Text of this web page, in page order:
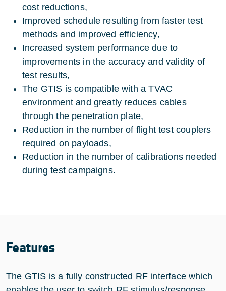
cost reductions,
Improved schedule resulting from faster test
methods and improved efficiency,
Increased system performance due to
improvements in the accuracy and validity of
test results,
The GTIS is compatible with a TVAC
environment and greatly reduces cables
through the penetration plate,
Reduction in the number of flight test couplers
required on payloads,
Reduction in the number of calibrations needed
during test campaigns.
Features
The GTIS is a fully constructed RF interface which